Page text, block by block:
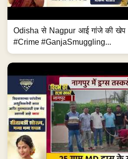
Odisha से Nagpur आई गांजे की खेप
#Crime #GanjaSmuggling...